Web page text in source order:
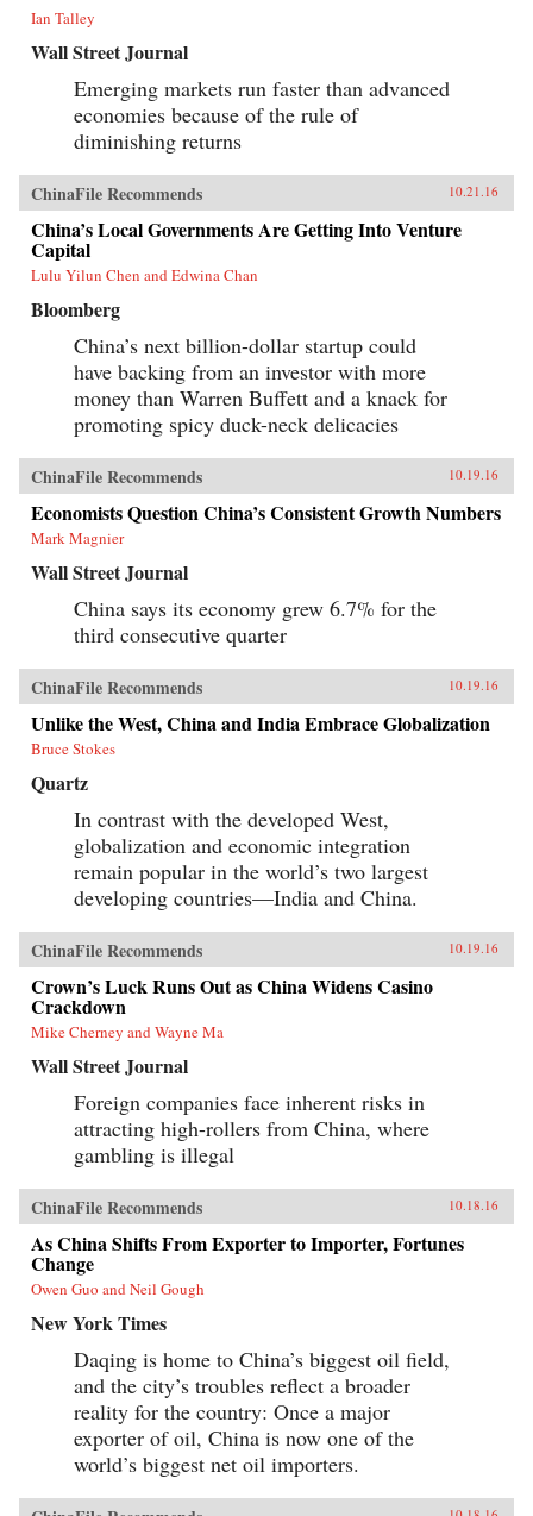
Ian Talley
Wall Street Journal
Emerging markets run faster than advanced
economies because of the rule of
diminishing returns
ChinaFile Recommends 10.21.16
China’s Local Governments Are Getting Into Venture
Capital
Lulu Yilun Chen and Edwina Chan
Bloomberg
China’s next billion-dollar startup could
have backing from an investor with more
money than Warren Buffett and a knack for
promoting spicy duck-neck delicacies
ChinaFile Recommends 10.19.16
Economists Question China’s Consistent Growth Numbers
Mark Magnier
Wall Street Journal
China says its economy grew 6.7% for the
third consecutive quarter
ChinaFile Recommends 10.19.16
Unlike the West, China and India Embrace Globalization
Bruce Stokes
Quartz
In contrast with the developed West,
globalization and economic integration
remain popular in the world’s two largest
developing countries—India and China.
ChinaFile Recommends 10.19.16
Crown’s Luck Runs Out as China Widens Casino
Crackdown
Mike Cherney and Wayne Ma
Wall Street Journal
Foreign companies face inherent risks in
attracting high-rollers from China, where
gambling is illegal
ChinaFile Recommends 10.18.16
As China Shifts From Exporter to Importer, Fortunes
Change
Owen Guo and Neil Gough
New York Times
Daqing is home to China’s biggest oil field,
and the city’s troubles reflect a broader
reality for the country: Once a major
exporter of oil, China is now one of the
world’s biggest net oil importers.